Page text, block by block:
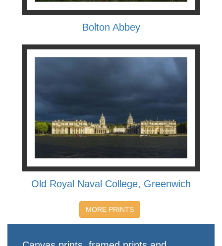
Bolton Abbey
Old Royal Naval College, Greenwich
MORE PRINTS